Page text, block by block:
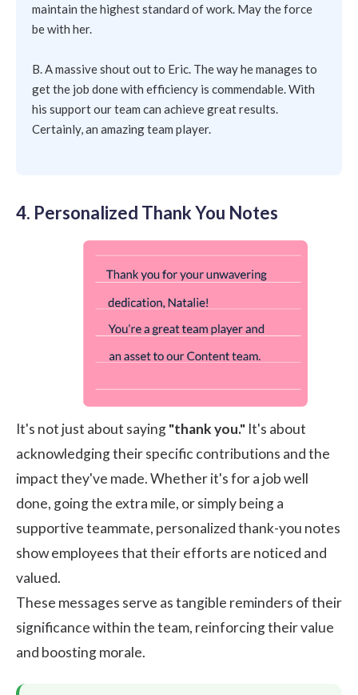
maintain the highest standard of work. May the force
be with her.
B. A massive shout out to Eric. The way he manages to
get the job done with efficiency is commendable. With
his support our team can achieve great results.
Certainly, an amazing team player.
4. Personalized Thank You Notes
It's not just about saying"thank you." It's about
acknowledging their specific contributions and the
impact they've made. Whether it's for a job well
done, going the extra mile, or simply being a
supportive teammate, personalized thank-you notes
show employees that their efforts are noticed and
valued.
These messages serve as tangible reminders of their
significance within the team, reinforcing their value
and boosting morale.